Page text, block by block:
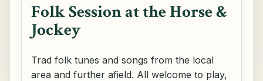
Folk Session at the Horse &
Jockey
Trad folk tunes and songs from the local
area and further afield. All welcome to play,